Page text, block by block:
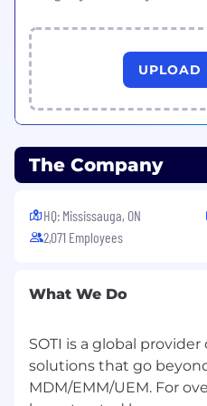
development for
SDRs: reviewing
calls, and modeling
prospecting.
focused on skill-
development.
performance
annual performance
process, tools, and
Foster a high-
oriented culture that
accountability,
UPLOAD
The Company
HQ: Mississauga, ON
2,071 Employees
What We Do
SOTI is a global
solutions that go
MDM/EMM/UEM. For